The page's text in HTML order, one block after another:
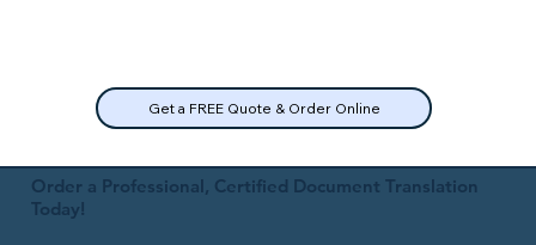
Get a FREE Quote & Order Online
Order a Professional, Certified Document Translation
Today!